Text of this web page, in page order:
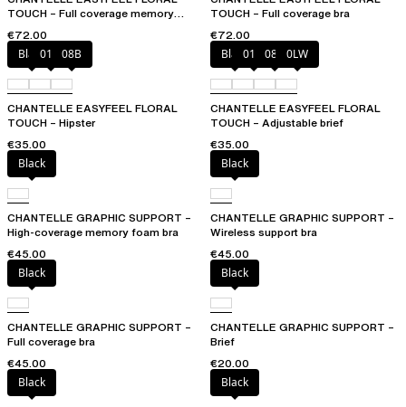
TOUCH – Full coverage memory
€72.00
TOUCH – Full coverage bra
€72.00
Black01N 08B
CHANTELLE EASYFEEL FLORAL
TOUCH – Hipster
€35.00
Black01N 08B 0LW
CHANTELLE EASYFEEL FLORAL
TOUCH – Adjustable brief
€35.00
Black
CHANTELLE GRAPHIC SUPPORT –
High-coverage memory foam bra
€45.00
Black
CHANTELLE GRAPHIC SUPPORT –
Wireless support bra
€45.00
Black
CHANTELLE GRAPHIC SUPPORT –
Full coverage bra
€45.00
Black
CHANTELLE GRAPHIC SUPPORT –
Brief
€20.00
Black
Black